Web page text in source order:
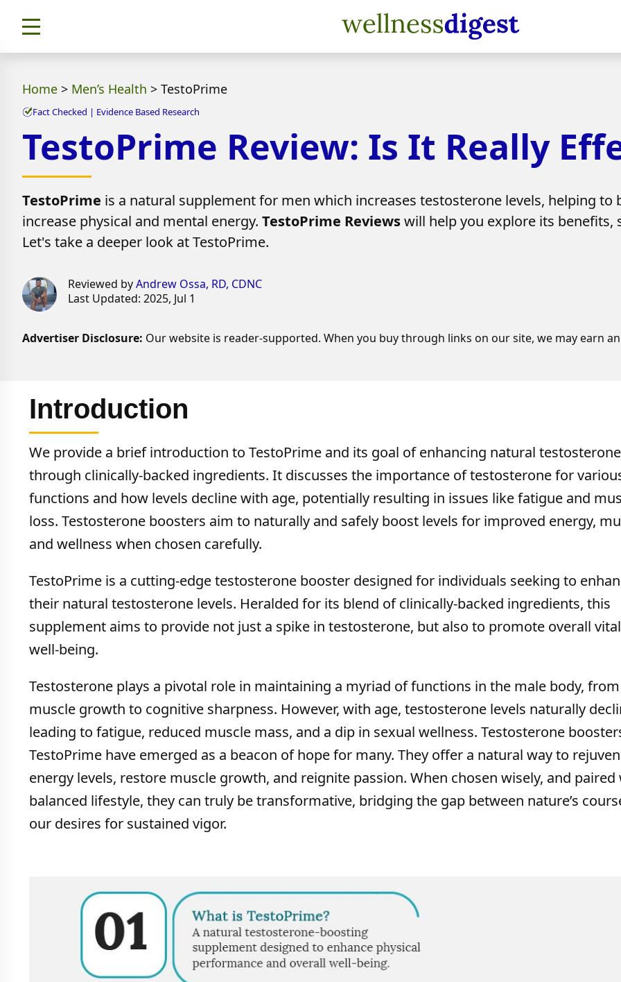
Home > Men’s Health > TestoPrime
Fact Checked | Evidence Based Research
TestoPrime Review: Is It Really
TestoPrime is a natural supplement for men which increases testosterone levels, helping
increase physical and mental energy. TestoPrime Reviewswill help you explore its
Let's take a deeper look at TestoPrime.
Reviewed byAndrew Ossa, RD, CDNC
Last Updated: 2025, Jul 1
Advertiser Disclosure: Our website is reader-supported. When you buy through links on our site, we may earn
Introduction
We provide a brief introduction to TestoPrime and its goal of enhancing natural
through clinically-backed ingredients. It discusses the importance of testosterone for
functions and how levels decline with age, potentially resulting in issues like fatigue and
loss. Testosterone boosters aim to naturally and safely boost levels for improved energy,
and wellness when chosen carefully.
TestoPrime is a cutting-edge testosterone booster designed for individuals seeking to
their natural testosterone levels. Heralded for its blend of clinically-backed ingredients, this
supplement aims to provide not just a spike in testosterone, but also to promote overall
well-being.
Testosterone plays a pivotal role in maintaining a myriad of functions in the male body, from
muscle growth to cognitive sharpness. However, with age, testosterone levels naturally
leading to fatigue, reduced muscle mass, and a dip in sexual wellness. Testosterone
TestoPrime have emerged as a beacon of hope for many. They offer a natural way to
energy levels, restore muscle growth, and reignite passion. When chosen wisely, and paired
balanced lifestyle, they can truly be transformative, bridging the gap between nature’s
our desires for sustained vigor.